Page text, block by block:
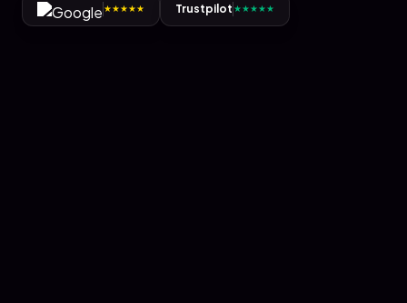
★★★★★ Trustpilot ★★★★★